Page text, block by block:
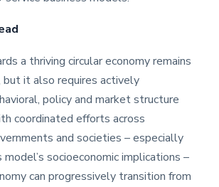
a thriving circular economy remains
but it also requires actively
policy and market structure
coordinated efforts across
and societies – especially
socioeconomic implications –
can progressively transition from